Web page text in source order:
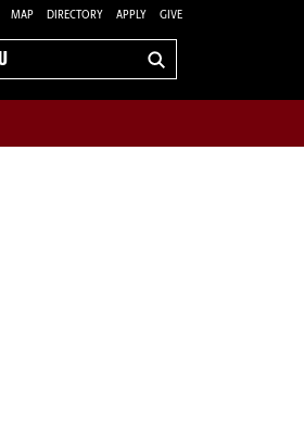
MAP DIRECTORY APPLY GIVE